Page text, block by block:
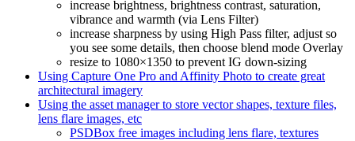
increase brightness, brightness contrast, saturation,
vibrance and warmth (via Lens Filter)
increase sharpness by using High Pass filter, adjust so
you see some details, then choose blend mode Overlay
resize to 1080×1350 to prevent IG down-sizing
Using Capture One Pro and Affinity Photo to create great
architectural imagery
Using the asset manager to store vector shapes, texture files,
lens flare images, etc
PSDBox free images including lens flare, textures